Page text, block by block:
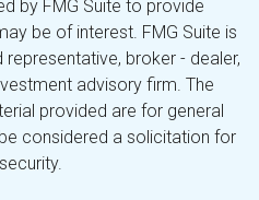
by FMG Suite to provide
be of interest. FMG Suite is
broker - dealer,
advisory firm. The
provided are for general
considered a solicitation for